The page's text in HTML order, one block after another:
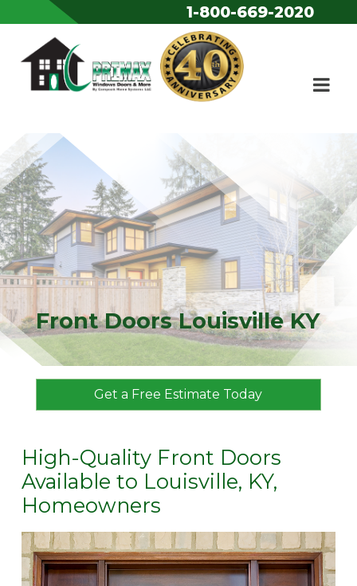
1-800-669-2020
Front Doors Louisville KY
Get a Free Estimate Today
High-Quality Front Doors
Available to Louisville, KY,
Homeowners